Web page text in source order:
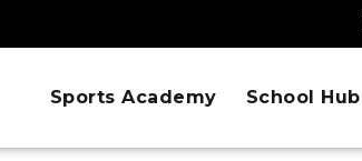
Sports Academy School Hub